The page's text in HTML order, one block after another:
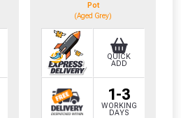
Pot
(Aged Grey)
1-3
WORKING
DAYS
QUICK
ADD